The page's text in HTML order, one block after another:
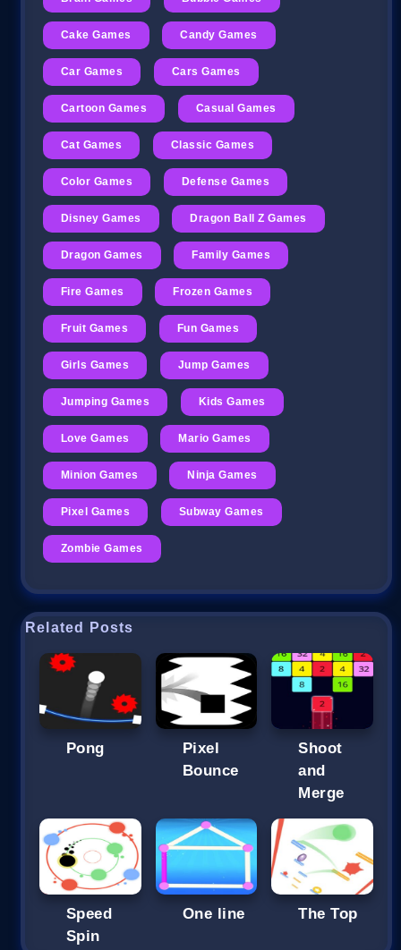
Cake Games Candy Games
Car Games Cars Games
Cartoon Games Casual Games
Cat Games Classic Games
Color Games Defense Games
Disney Games Dragon Ball Z Games
Dragon Games Family Games
Fire Games Frozen Games
Fruit Games Fun Games
Girls Games Jump Games
Jumping Games Kids Games
Love Games Mario Games
Minion Games Ninja Games
Pixel Games Subway Games
Zombie Games
Related Posts
Pong
Pixel
Bounce
Shoot
and
Merge
Speed
Spin
One line The Top